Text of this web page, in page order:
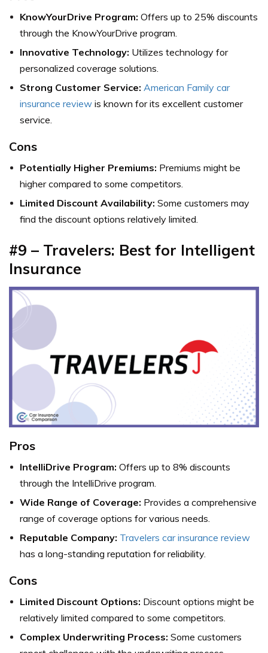
KnowYourDrive Program: Offers up to 25% discounts
through the KnowYourDrive program.
Innovative Technology: Utilizes technology for
personalized coverage solutions.
Strong Customer Service: American Family car
insurance review is known for its excellent customer
service.
Cons
Potentially Higher Premiums: Premiums might be
higher compared to some competitors.
Limited Discount Availability: Some customers may
find the discount options relatively limited.
#9 – Travelers: Best for Intelligent
Insurance
Pros
IntelliDrive Program: Offers up to 8% discounts
through the IntelliDrive program.
Wide Range of Coverage: Provides a comprehensive
range of coverage options for various needs.
Reputable Company: Travelers car insurance review
has a long-standing reputation for reliability.
Cons
Limited Discount Options: Discount options might be
relatively limited compared to some competitors.
Complex Underwriting Process: Some customers